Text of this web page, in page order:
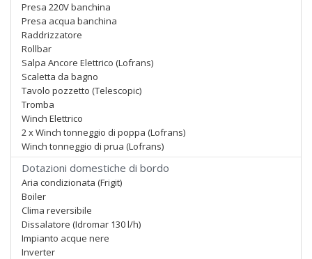
Presa 220V banchina
Presa acqua banchina
Raddrizzatore
Rollbar
Salpa Ancore Elettrico (Lofrans)
Scaletta da bagno
Tavolo pozzetto (Telescopic)
Tromba
Winch Elettrico
2 x Winch tonneggio di poppa (Lofrans)
Winch tonneggio di prua (Lofrans)
Dotazioni domestiche di bordo
Aria condizionata (Frigit)
Boiler
Clima reversibile
Dissalatore (Idromar 130 l/h)
Impianto acque nere
Inverter